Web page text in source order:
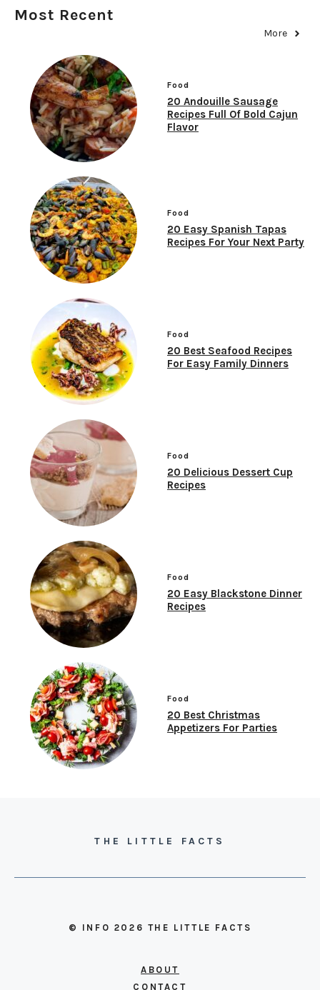
Most Recent
More
Food
20 Andouille Sausage
Recipes Full Of Bold Cajun
Flavor
Food
20 Easy Spanish Tapas
Recipes For Your Next Party
Food
20 Best Seafood Recipes
For Easy Family Dinners
Food
20 Delicious Dessert Cup
Recipes
Food
20 Easy Blackstone Dinner
Recipes
Food
20 Best Christmas
Appetizers For Parties
THE LITTLE FACTS
© INFO 2026 THE LITTLE FACTS
ABOUT
CONTACT